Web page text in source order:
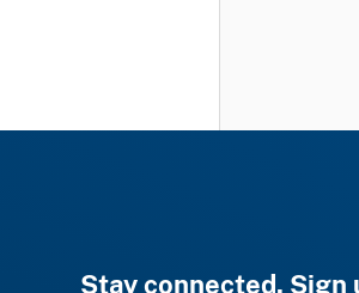
Stay connected. Sign